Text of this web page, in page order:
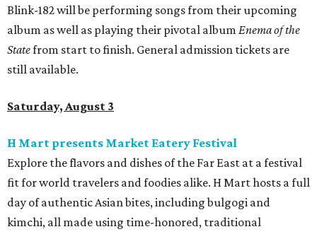
Blink-182 will be performing songs from their upcoming
album as well as playing their pivotal album Enema of the
Statefrom start to finish. General admission tickets are
still available.
Saturday, August 3
H Mart presents Market Eatery Festival
Explore the flavors and dishes of the Far East at a festival
fit for world travelers and foodies alike. H Mart hosts a full
day of authentic Asian bites, including bulgogi and
kimchi, all made using time-honored, traditional